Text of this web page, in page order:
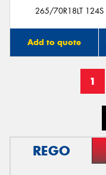
265/70R18LT 124S
Add to quote
1
REGO